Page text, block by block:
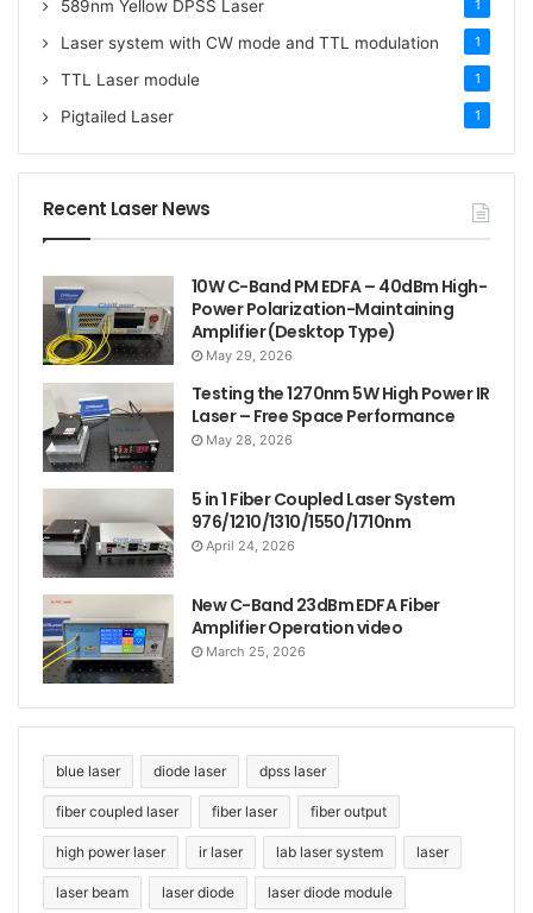
589nm Yellow DPSS Laser 1
Laser system with CW mode and TTL modulation 1
TTL Laser module 1
Pigtailed Laser 1
Recent Laser News
10W C-Band PM EDFA – 40dBm High-
Power Polarization-Maintaining
Amplifier (Desktop Type)
May 29, 2026
Testing the 1270nm 5W High Power IR
Laser – Free Space Performance
May 28, 2026
5 in 1 Fiber Coupled Laser System
976/1210/1310/1550/1710nm
April 24, 2026
New C-Band 23dBm EDFA Fiber
Amplifier Operation video
March 25, 2026
blue laser diode laser dpss laser
fiber coupled laser fiber laser fiber output
high power laser ir laser lab laser system laser
laser beam laser diode laser diode module